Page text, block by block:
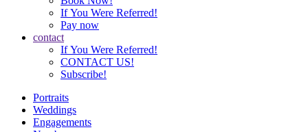
If You Were Referred!
Pay now
contact
If You Were Referred!
CONTACT US!
Subscribe!
Portraits
Weddings
Engagements